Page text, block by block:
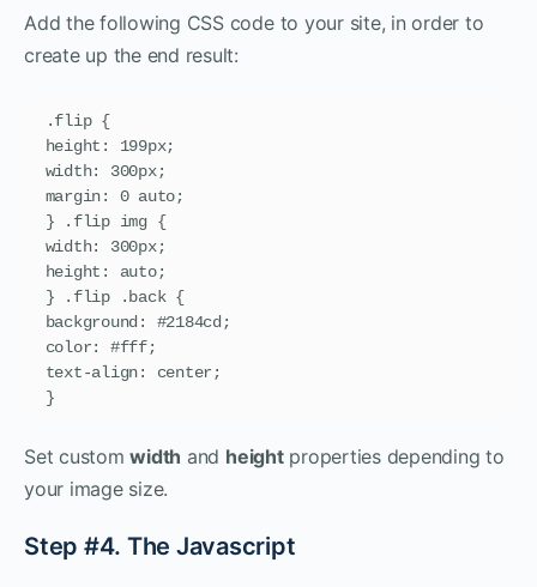
Add the following CSS code to your site, in order to
create up the end result:
.flip {
height: 199px;
width: 300px;
margin: 0 auto;
} .flip img {
width: 300px;
height: auto;
} .flip .back {
background: #2184cd;
color: #fff;
text-align: center;
}
Set customwidth and heightproperties depending to
your image size.
Step #4. The Javascript